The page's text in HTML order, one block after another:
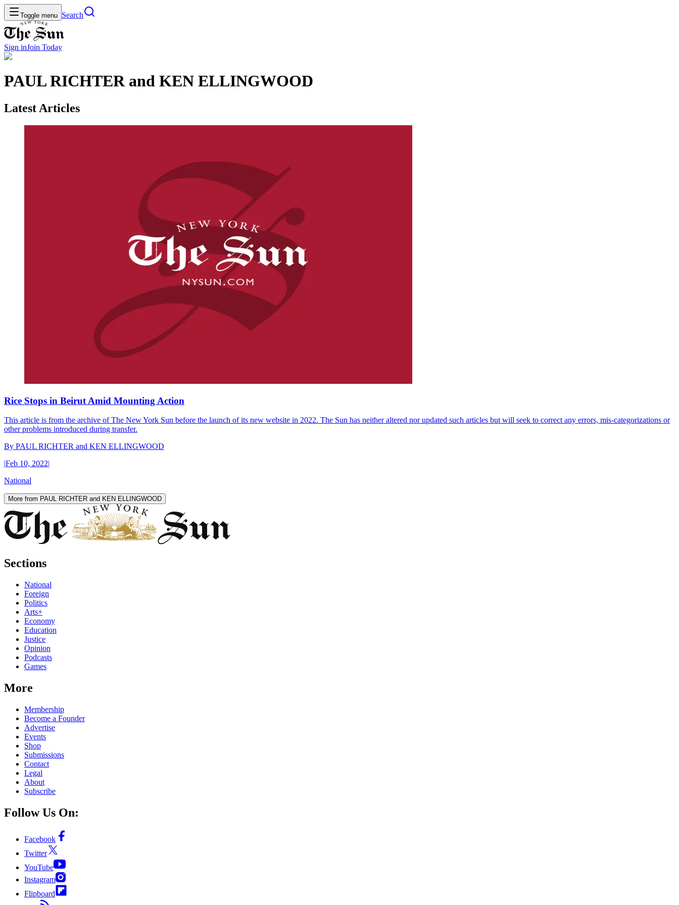
Toggle menu Search
Sign inJoin Today
PAUL RICHTER and KEN ELLINGWOOD
Latest Articles
Rice Stops in Beirut Amid Mounting Action
This article is from the archive of The New York Sun before the launch of its new website in 2022. The Sun has neither altered nor updated such articles but will seek to correct any errors, mis-categorizations or
other problems introduced during transfer.
By PAUL RICHTER and KEN ELLINGWOOD
|Feb 10, 2022|
National
More from PAUL RICHTER and KEN ELLINGWOOD
Sections
National
Foreign
Politics
Arts+
Economy
Education
Justice
Opinion
Podcasts
Games
More
Membership
Become a Founder
Advertise
Events
Shop
Submissions
Contact
Legal
About
Subscribe
Follow Us On:
Facebook
Twitter
YouTube
Instagram
Flipboard